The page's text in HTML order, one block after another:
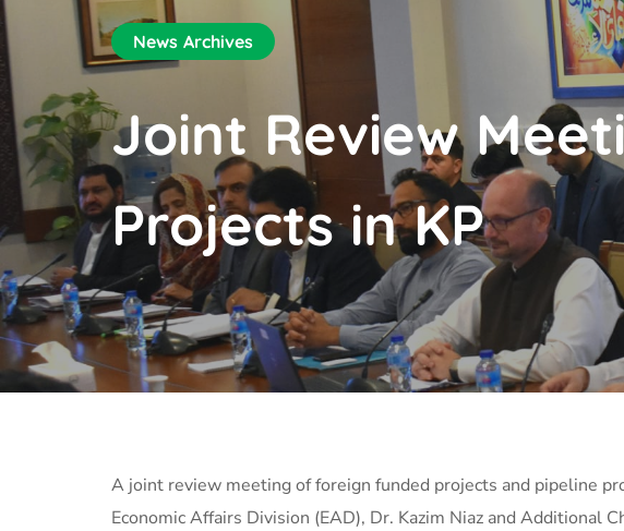
News Archives
Joint Review
Projects in KP
A joint review meeting of foreign funded projects and pipeline
Economic Affairs Division (EAD), Dr. Kazim Niaz and Additional